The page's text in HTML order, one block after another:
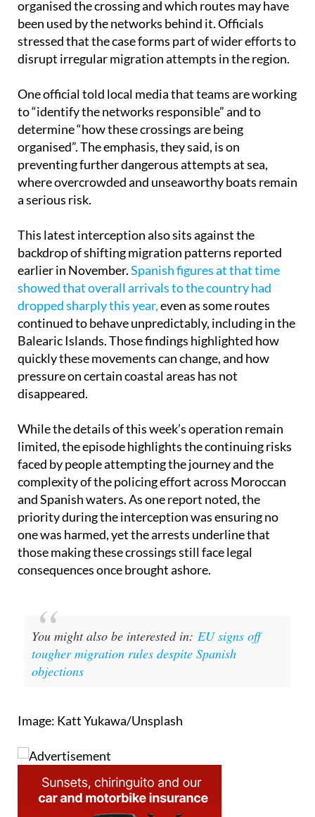
stressed that the case forms part of wider efforts to
disrupt irregular migration attempts in the region.
One official told local media that teams are working
determine “how these crossings are being
organised”. The emphasis, they said, is on
preventing further dangerous attempts at sea,
where overcrowded and unseaworthy boats remain
a serious risk.
This latest interception also sits against the
earlier in November.Spanish figures at that time
showed that overall arrivals to the country had
dropped sharply this year,even as some routes
continued to behave unpredictably, including in the
Balearic Islands. Those findings highlighted how
quickly these movements can change, and how
pressure on certain coastal areas has not
disappeared.
While the details of this week’s operation remain
limited, the episode highlights the continuing risks
faced by people attempting the journey and the
complexity of the policing effort across Moroccan
and Spanish waters. As one report noted, the
priority during the interception was ensuring no
one was harmed, yet the arrests underline that
those making these crossings still face legal
consequences once brought ashore.
You might also be interested in:
tougher migration rules despite Spanish
objections